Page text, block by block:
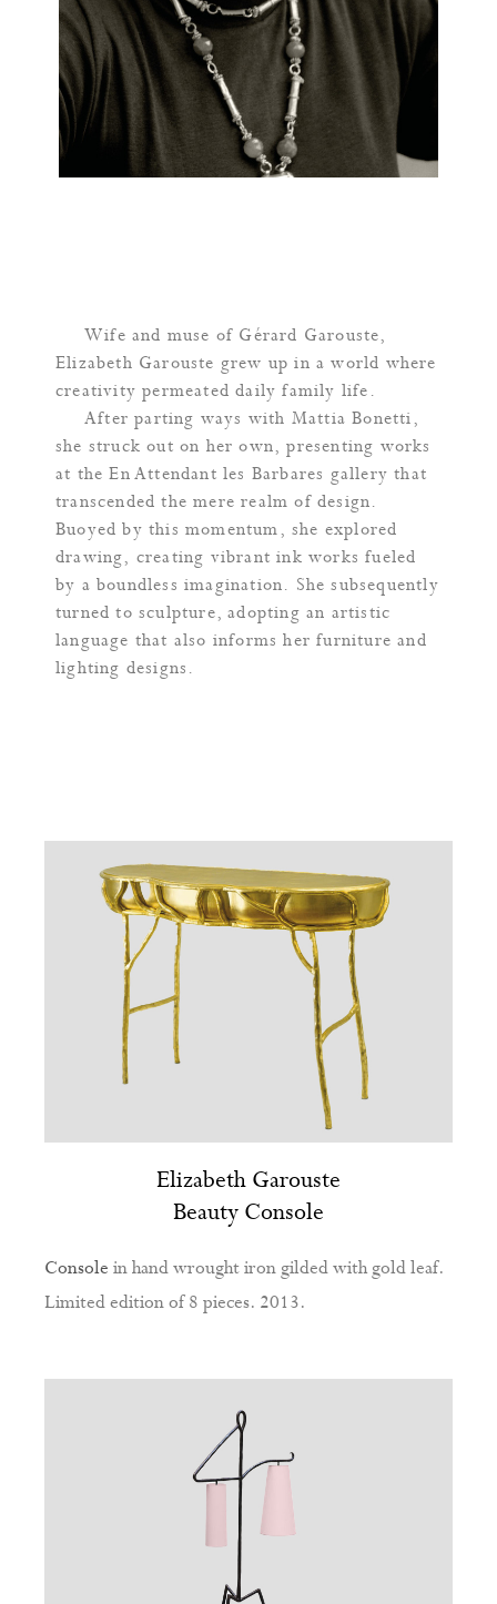
Wife and muse of Gérard Garouste,
Elizabeth Garouste grew up in a world where
creativity permeated daily family life.
After parting ways with Mattia Bonetti,
she struck out on her own, presenting works
at the En Attendant les Barbares gallery that
transcended the mere realm of design.
Buoyed by this momentum, she explored
drawing, creating vibrant ink works fueled
by a boundless imagination. She subsequently
turned to sculpture, adopting an artistic
language that also informs her furniture and
lighting designs.
Elizabeth Garouste
Beauty Console
Console in hand wrought iron gilded with gold leaf.
Limited edition of 8 pieces. 2013.